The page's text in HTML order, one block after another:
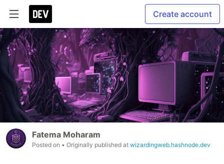
Create account
Fatema Moharam
Posted on • Originally published at wizardingweb.hashnode.dev